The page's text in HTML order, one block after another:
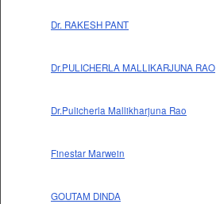
Dr. RAKESH PANT
Dr.PULICHERLA MALLIKARJUNA RAO
Dr.Pulicherla Mallikharjuna Rao
Finestar Marwein
GOUTAM DINDA